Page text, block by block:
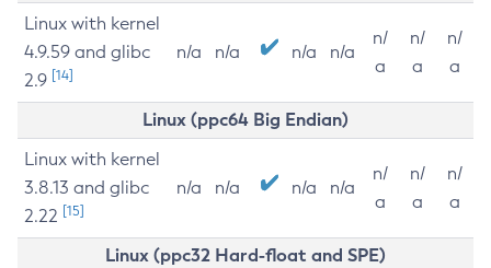
Linux with kernel
4.9.59 and glibc
2.9 [14]
n/a n/a n/a n/a
n/
a
n/
a
n/
a
Linux (ppc64 Big Endian)
Linux with kernel
3.8.13 and glibc
2.22 [15]
n/a n/a n/a n/a
n/
a
n/
a
n/
a
Linux (ppc32 Hard-float and SPE)